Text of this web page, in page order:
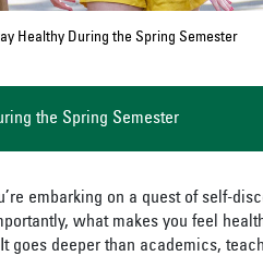
Healthy During the Spring Semester
the Spring Semester
embarking on a quest of self-
what makes you feel
goes deeper than academics,